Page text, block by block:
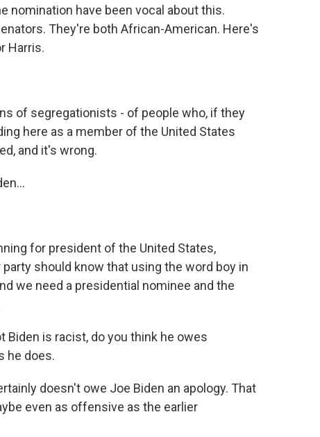
nomination have been vocal about this.
They're both African-American. Here's
Harris.
of segregationists - of people who, if they
here as a member of the United States
and it's wrong.
for president of the United States,
should know that using the word boy in
we need a presidential nominee and the
Biden is racist, do you think he owes
he does.
doesn't owe Joe Biden an apology. That
even as offensive as the earlier